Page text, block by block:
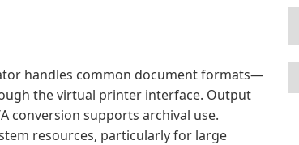
handles common document formats—
the virtual printer interface. Output
conversion supports archival use.
resources, particularly for large